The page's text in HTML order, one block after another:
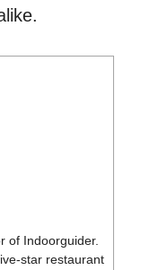
of Indoorguider.
star restaurant